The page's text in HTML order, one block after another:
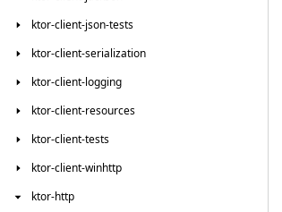
ktor-client-json-tests
ktor-client-serialization
ktor-client-logging
ktor-client-resources
ktor-client-tests
ktor-client-winhttp
ktor-http